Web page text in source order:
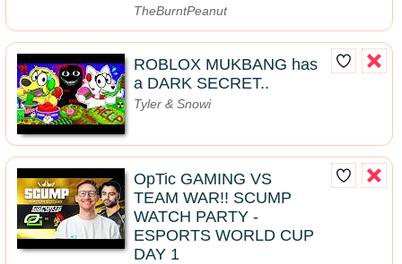
TheBurntPeanut
ROBLOX MUKBANG has
a DARK SECRET..
Tyler & Snowi
OpTic GAMING VS
TEAM WAR!! SCUMP
WATCH PARTY -
ESPORTS WORLD CUP
DAY 1